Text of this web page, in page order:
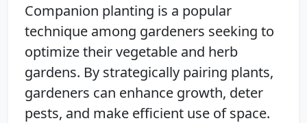
Companion planting is a popular
technique among gardeners seeking to
optimize their vegetable and herb
gardens. By strategically pairing plants,
gardeners can enhance growth, deter
pests, and make efficient use of space.